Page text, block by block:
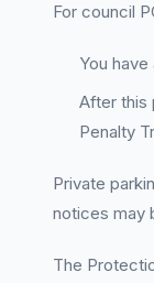
For council
You
After this
Penalty
Private
notices may
The